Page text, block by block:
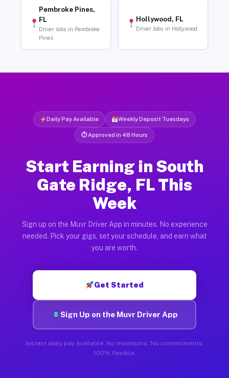
Pembroke Pines,
FL
Driver Jobs in Pembroke
Pines
Hollywood, FL
Driver Jobs in Hollywood
Daily Pay Available Weekly Deposit Tuesdays
⏱ Approved in 48 Hours
Start Earning in South
Gate Ridge, FL This
Week
Sign up on the Muvr Driver App in minutes. No experience
needed. Pick your gigs, set your schedule, and earn what
you are worth.
Get Started
Sign Up on the Muvr Driver App
Instant daily pay available. No minimums. No commitments.
100% flexible.